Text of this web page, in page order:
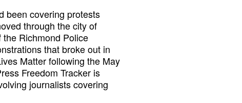
been covering protests
through the city of
Richmond Police
that broke out in
Matter following the May
Freedom Tracker is
journalists covering